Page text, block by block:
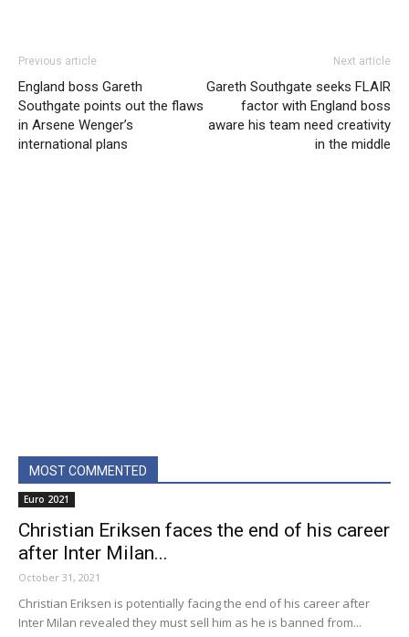
Previous article
England boss Gareth
Southgate points out the flaws
in Arsene Wenger’s
international plans
Next article
Gareth Southgate seeks FLAIR
factor with England boss
aware his team need creativity
in the middle
MOST COMMENTED
Euro 2021
Christian Eriksen faces the end of his career
after Inter Milan...
October 31, 2021
Christian Eriksen is potentially facing the end of his career after
Inter Milan revealed they must sell him as he is banned from...